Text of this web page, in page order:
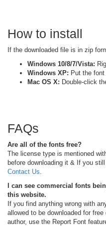
How to install
If the downloaded file is in zip
Windows 10/8/7/Vista:
Windows XP: Put the
Mac OS X: Double-click
FAQs
Are all of the fonts free?
The license type is mentioned
before downloading it & If you
Contact Us
I can see commercial fonts
this website.
If you find anything wrong with
allowed to be downloaded for
author, use the Report Font